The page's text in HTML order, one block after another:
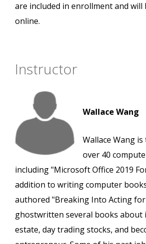
are included in enrollment and will
online.
Instructor
Wallace Wang
Wallace Wang
over 40
including "Microsoft Office 2019
addition to writing computer
authored "Breaking Into Acting
ghostwritten several books about
estate, day trading stocks, and